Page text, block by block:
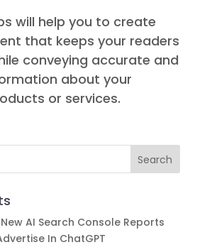
will help you to create
that keeps your readers
conveying accurate and
about your
or services.
AI Search Console Reports
In ChatGPT